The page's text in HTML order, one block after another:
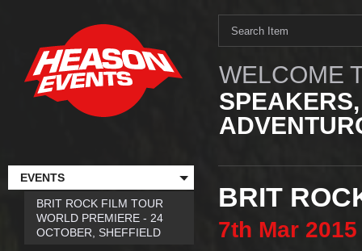
WELCOME
BRIT
7th Mar 2015
EVENTS
BRIT ROCK FILM TOUR
WORLD PREMIERE - 24
OCTOBER, SHEFFIELD